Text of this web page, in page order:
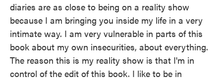
diaries are as close to being on a reality show
because I am bringing you inside my life in a very
intimate way. I am very vulnerable in parts of this
book about my own insecurities, about everything.
The reason this is my reality show is that I'm in
control of the edit of this book. I like to be in